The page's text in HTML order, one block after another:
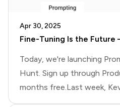
responses, and create, edit,
reports.Viewer:
Apr 30, 2025
Today, we're launching
Hunt. Sign up through
months free.Last week,
Product Officer, shared